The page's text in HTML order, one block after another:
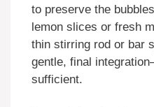
to preserve the
lemon slices or fresh
thin stirring rod or bar
gentle, final
sufficient.